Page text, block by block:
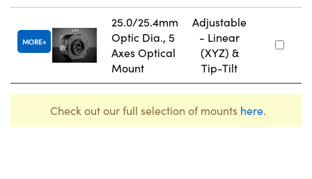
MORE
25.0/25.4mm
Optic Dia., 5
Axes Optical
Mount
Adjustable
- Linear
(XYZ) &
Tip-Tilt
Check out our full selection of mounts here.